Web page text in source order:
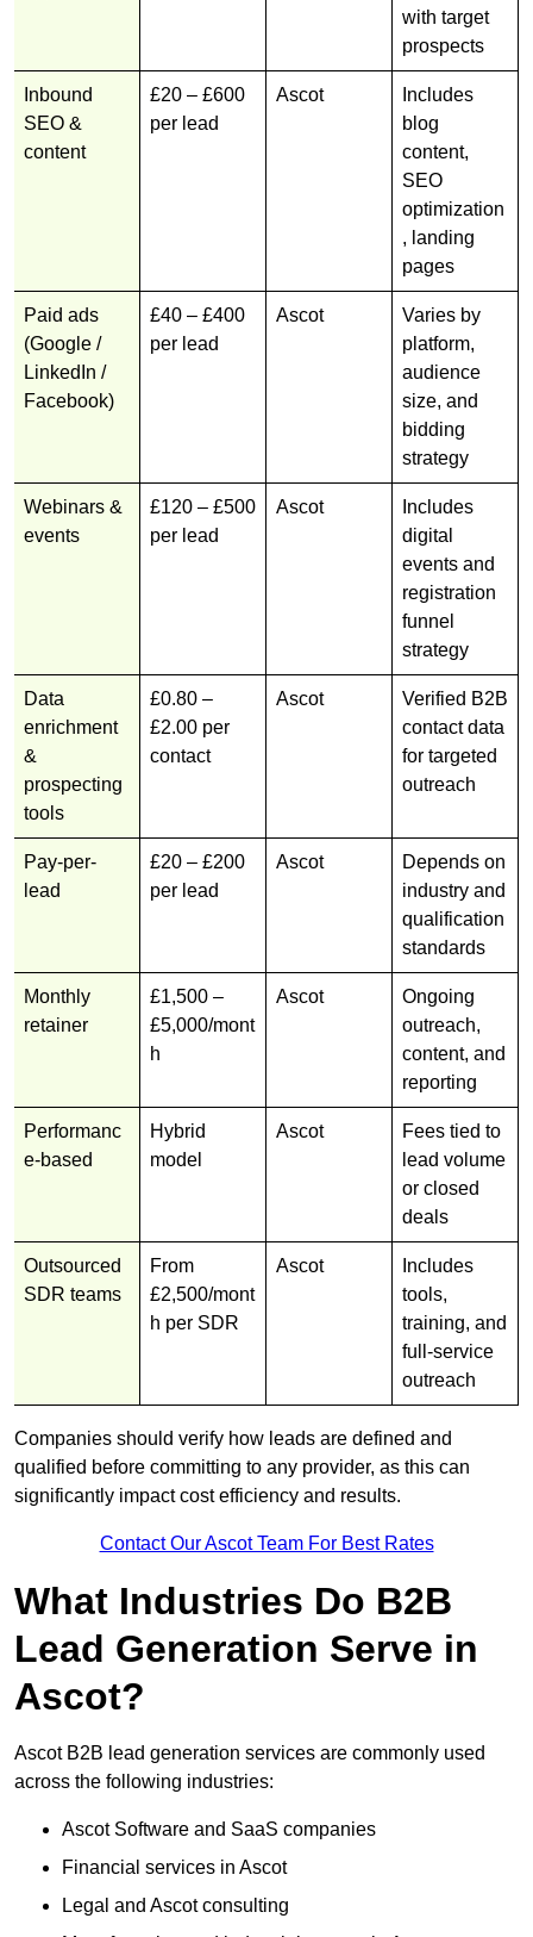
with target
prospects
Inbound
SEO &
content
£20 – £600
per lead
Ascot
Includes
blog
content,
SEO
optimization
, landing
pages
Paid ads
(Google /
LinkedIn /
Facebook)
£40 – £400
per lead
Ascot
Varies by
platform,
audience
size, and
bidding
strategy
Webinars &
events
£120 – £500
per lead
Ascot
Includes
digital
events and
registration
funnel
strategy
Data
enrichment
&
prospecting
tools
£0.80 –
£2.00 per
contact
Ascot
Verified B2B
contact data
for targeted
outreach
Pay-per-
lead
£20 – £200
per lead
Ascot
Depends on
industry and
qualification
standards
Monthly
retainer
£1,500 –
£5,000/mont
h
Ascot
Ongoing
outreach,
content, and
reporting
Performanc
e-based
Hybrid
model
Ascot
Fees tied to
lead volume
or closed
deals
Outsourced
SDR teams
From
£2,500/mont
h per SDR
Ascot
Includes
tools,
training, and
full-service
outreach
Companies should verify how leads are defined and
qualified before committing to any provider, as this can
significantly impact cost efficiency and results.
Contact Our Ascot Team For Best Rates
What Industries Do B2B
Lead Generation Serve in
Ascot?
Ascot B2B lead generation services are commonly used
across the following industries:
Ascot Software and SaaS companies
Financial services in Ascot
Legal and Ascot consulting